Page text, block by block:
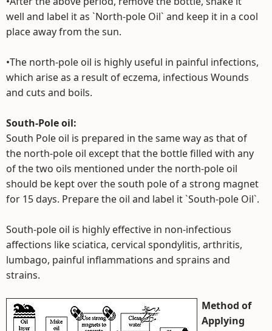
well and label it as `North-pole Oil` and keep it in a cool
place away from the sun.
•The north-pole oil is highly useful in painful infections,
which arise as a result of eczema, infectious Wounds
and cuts and boils.
South-Pole oil:
South Pole oil is prepared in the same way as that of
the north-pole oil except that the bottle filled with any
of the two oils mentioned under the north-pole oil
should be kept over the south pole of a strong magnet
for 15 days. Prepare the oil and label it `South-pole Oil`.
South-pole oil is highly effective in non-infectious
affections like sciatica, cervical spondylitis, arthritis,
lumbago, painful inflammations and sprains and
strains.
Method of
Applying